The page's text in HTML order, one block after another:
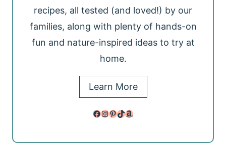
recipes, all tested (and loved!) by our
families, along with plenty of hands-on
fun and nature-inspired ideas to try at
home.
Learn More
Facebook InstagramPinterest TikTok Amazon